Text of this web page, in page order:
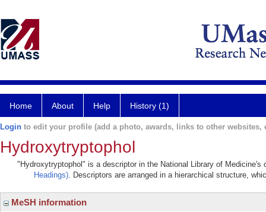
Home About Help History (1)
Login to edit your profile (add a photo, awards, links to other websites,
Hydroxytryptophol
"Hydroxytryptophol" is a descriptor in the National Library of
Headings). Descriptors are arranged in a hierarchical structure,
MeSH information